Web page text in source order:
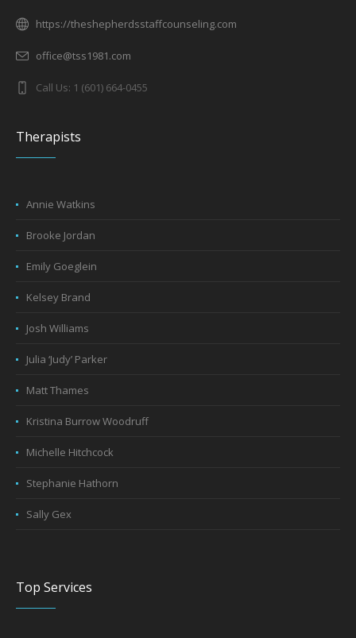
https://theshepherdsstaffcounseling.com
office@tss1981.com
Call Us: 1 (601) 664-0455
Therapists
Annie Watkins
Brooke Jordan
Emily Goeglein
Kelsey Brand
Josh Williams
Julia ‘Judy’ Parker
Matt Thames
Kristina Burrow Woodruff
Michelle Hitchcock
Stephanie Hathorn
Sally Gex
Top Services